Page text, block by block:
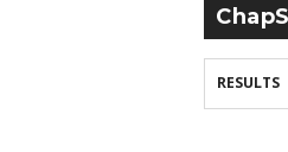
RESULTS